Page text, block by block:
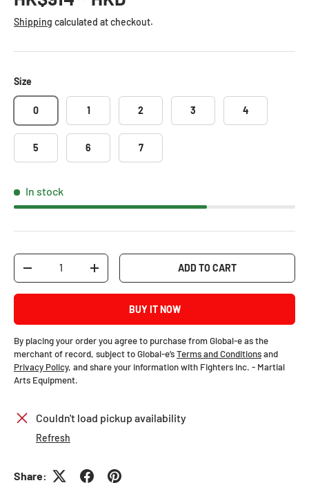
Shipping calculated at checkout.
Size
0 1 2 3 4
5 6 7
In stock
Qty
-
+ ADD TO CART
BUY IT NOW
By placing your order you agree to purchase from Global-e as the
merchant of record, subject to Global-e’sTerms and Conditionsand
Privacy Policy, and share your information with Fighters Inc. - Martial
Arts Equipment.
Couldn't load pickup availability
Refresh
Share: